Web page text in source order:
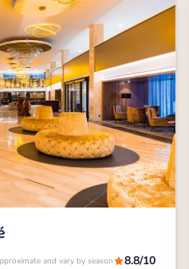
and vary by season 8.8/10